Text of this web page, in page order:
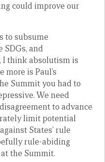
could improve our
to subsume
and
I think absolutism is
is Paul’s
Summit you had to
We need
to advance
limit potential
States’ rule
rule-abiding
the Summit.